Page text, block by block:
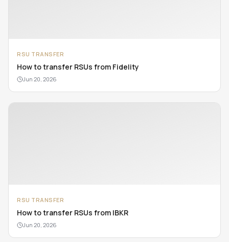
RSU TRANSFER
How to transfer RSUs from Fidelity
Jun 20, 2026
RSU TRANSFER
How to transfer RSUs from IBKR
Jun 20, 2026